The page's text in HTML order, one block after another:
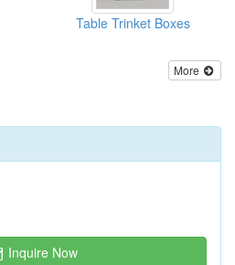
Table Trinket Boxes
More
Inquire Now